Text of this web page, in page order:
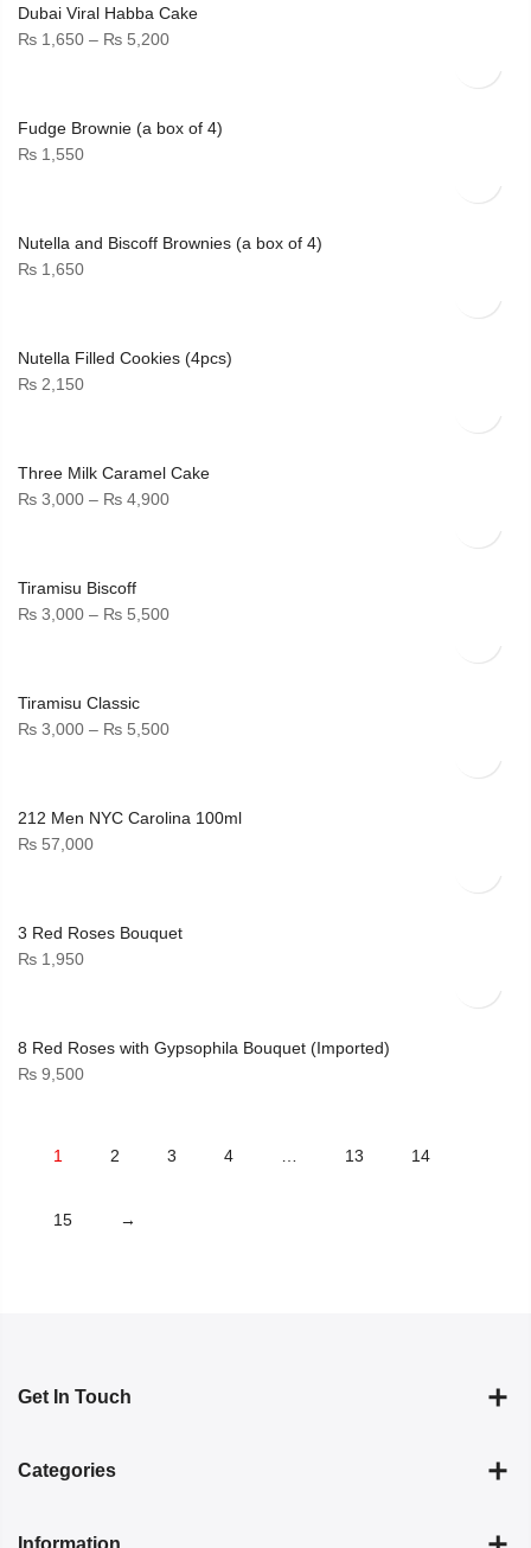
Dubai Viral Habba Cake
₨ 1,650 – ₨ 5,200Price
through
Fudge Brownie (a box of 4)
₨ 1,550
Nutella and Biscoff Brownies (a box of 4)
₨ 1,650
Nutella Filled Cookies (4pcs)
₨ 2,150
Three Milk Caramel Cake
₨ 3,000 – ₨ 4,900Price
₨ 4,900
Tiramisu Biscoff
₨ 3,000 – ₨ 5,500Price
₨ 5,500
Tiramisu Classic
₨ 3,000 – ₨ 5,500Price
through
212 Men NYC Carolina 100ml
₨ 57,000
3 Red Roses Bouquet
₨ 1,950
8 Red Roses with Gypsophila Bouquet (Imported)
₨ 9,500
1 2 3 4 13 14
15 →
Get In Touch
Categories
Information